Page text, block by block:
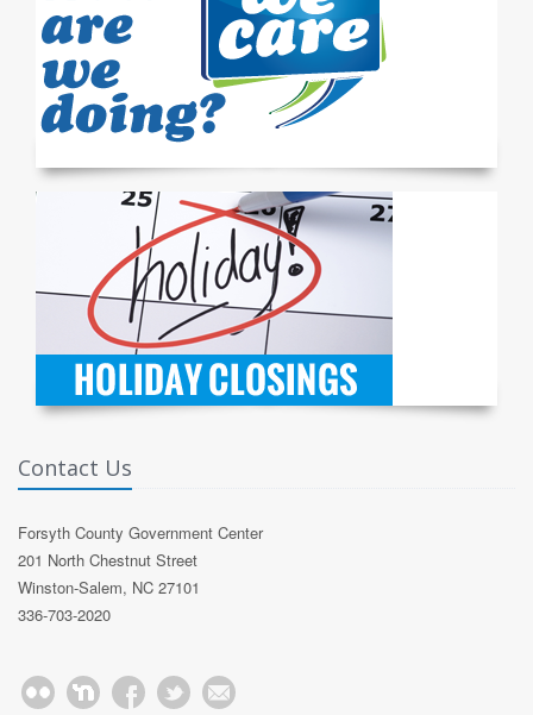
Contact Us
Forsyth County Government Center
201 North Chestnut Street
Winston-Salem, NC 27101
336-703-2020